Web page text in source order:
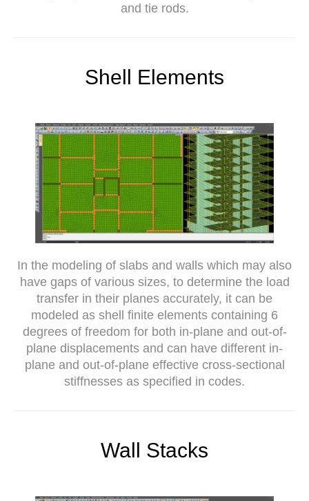
and tie rods.
Shell Elements
In the modeling of slabs and walls which may also
have gaps of various sizes, to determine the load
transfer in their planes accurately, it can be
modeled as shell finite elements containing 6
degrees of freedom for both in-plane and out-of-
plane displacements and can have different in-
plane and out-of-plane effective cross-sectional
stiffnesses as specified in codes.
Wall Stacks